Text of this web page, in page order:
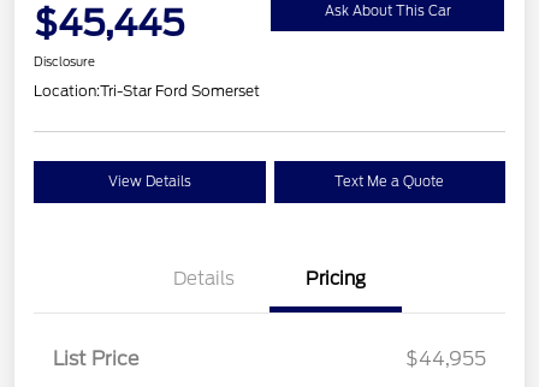
$45,445 Ask About This Car
Disclosure
Location:Tri-Star Ford Somerset
View Details Text Me a Quote
Details Pricing
List Price
$44,955